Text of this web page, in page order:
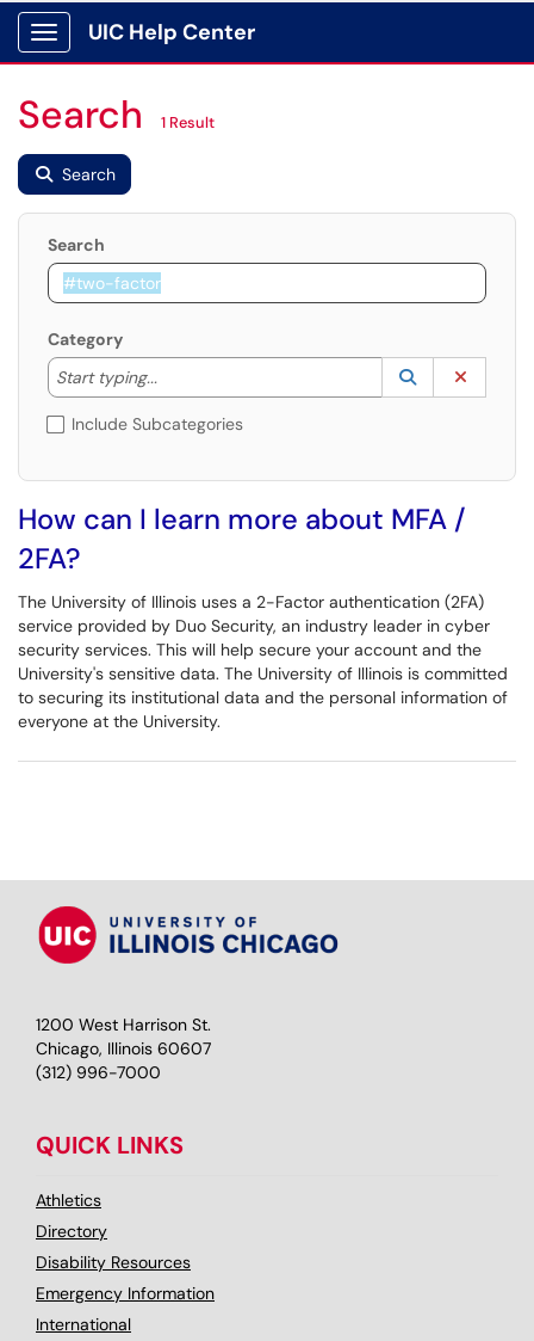
Show Applications Menu
UIC Help Center
Search 1 Result
Search
Search
Category
Start typing...
Start typing to lookup. Use the UP and DOWN
Lookup
(opens in a
Include Subcategories
How can I learn more about MFA /
2FA?
The University of Illinois uses a 2-Factor authentication (2FA)
service provided by Duo Security, an industry leader in cyber
security services. This will help secure your account and the
University's sensitive data. The University of Illinois is committed
to securing its institutional data and the personal information of
everyone at the University.
1200 West Harrison St.
Chicago, Illinois 60607
(312) 996-7000
QUICK LINKS
Athletics
Directory
Disability Resources
Emergency Information
International